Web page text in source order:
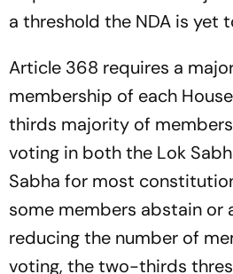
a threshold the NDA is yet
Article 368 requires a
membership of each
thirds majority of
voting in both the Lok
Sabha for most
some members abstain or
reducing the number of
voting, the two-thirds